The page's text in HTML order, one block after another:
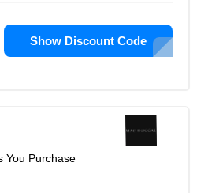
Show Discount Code
You Purchase